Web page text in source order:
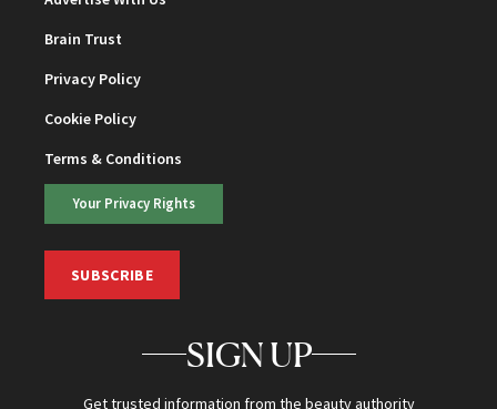
Brain Trust
Privacy Policy
Cookie Policy
Terms & Conditions
Your Privacy Rights
SUBSCRIBE
SIGN UP
Get trusted information from the beauty authority